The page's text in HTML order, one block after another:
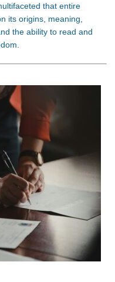
that entire
its origins, meaning,
the ability to read and